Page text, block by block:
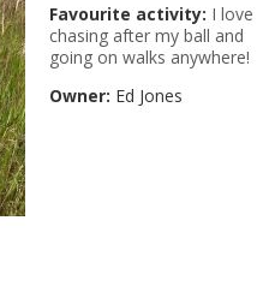
Favourite activity: I love
chasing after my ball and
going on walks anywhere!
Owner: Ed Jones